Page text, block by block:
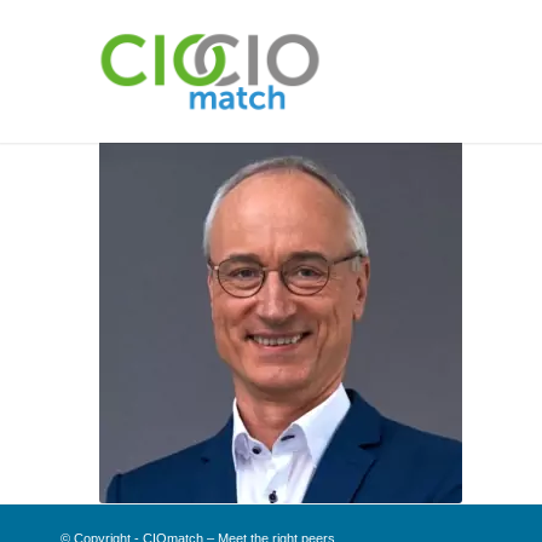
© Copyright - CIOmatch – Meet the right peers